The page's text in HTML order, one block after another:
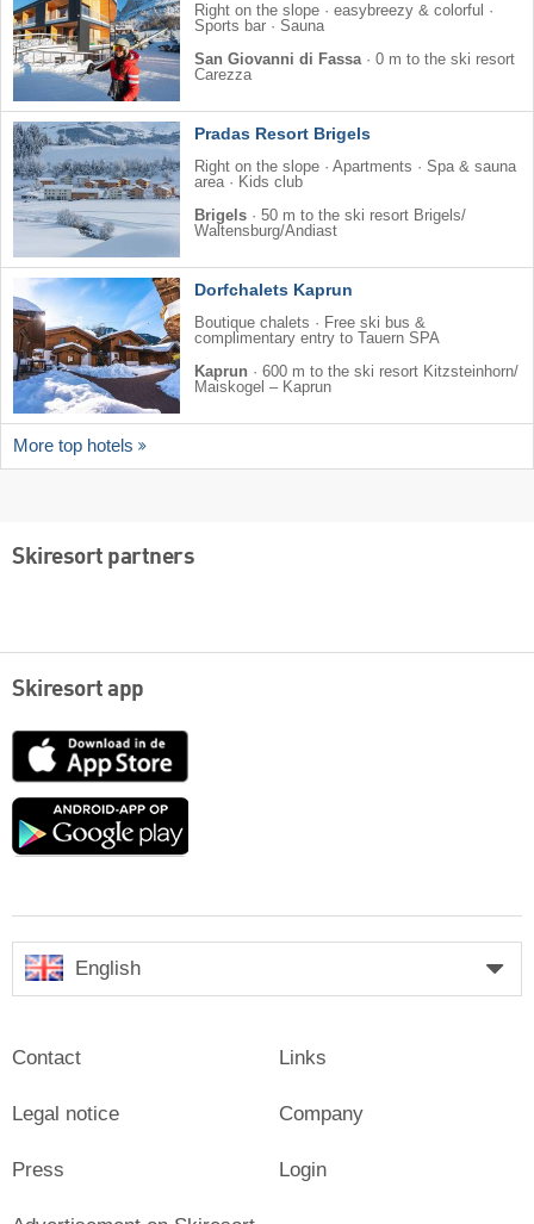
Right on the slope · easybreezy & colorful ·
Sports bar · Sauna
San Giovanni di Fassa · 0 m to the ski resort
Carezza
Pradas Resort Brigels
Right on the slope · Apartments · Spa & sauna
area · Kids club
Brigels · 50 m to the ski resort Brigels/​
Waltensburg/​Andiast
Dorfchalets Kaprun
Boutique chalets · Free ski bus &
complimentary entry to Tauern SPA
Kaprun · 600 m to the ski resort Kitzsteinhorn/​
Maiskogel – Kaprun
More top hotels
Skiresort partners
Skiresort app
App
Google
English
Contact
Legal notice
Press
Links
Company
Login